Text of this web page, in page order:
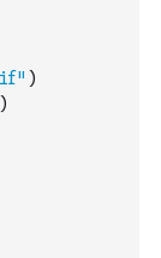
)
)